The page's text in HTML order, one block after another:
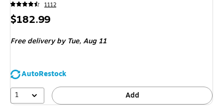
1112
Price
$182.99
Free delivery by Tue,Aug 11
AutoRestock
1
Add